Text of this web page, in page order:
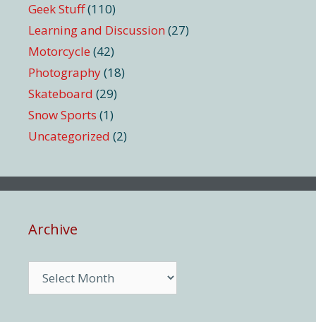
Geek Stuff(110)
Learning and Discussion (27)
Motorcycle (42)
Photography(18)
Skateboard (29)
Snow Sports (1)
Uncategorized (2)
Archive